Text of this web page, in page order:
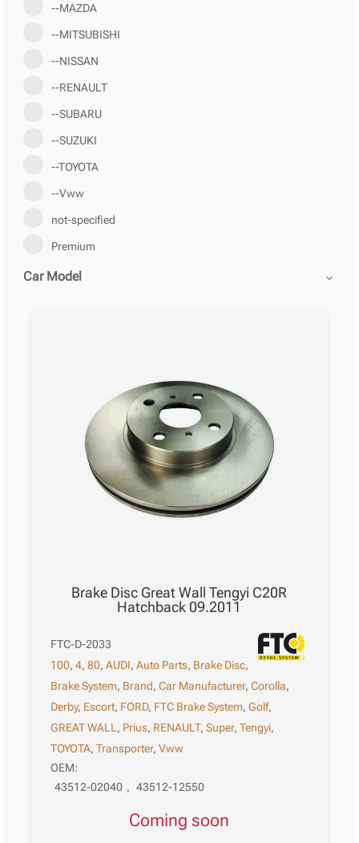
--MAZDA
--MITSUBISHI
--NISSAN
--RENAULT
--SUBARU
--SUZUKI
--TOYOTA
--Vww
not-specified
Premium
Car Model
Brake Disc Great Wall Tengyi C20R
Hatchback 09.2011
FTC-D-2033
100,4,80,AUDI,Auto Parts, Brake Disc,
Brake System, Brand,Car Manufacturer,Corolla,
Derby, Escort, FORD, FTC Brake System,Golf,
GREAT WALL , Prius, RENAULT,Super,Tengyi,
TOYOTA,Transporter,Vww
OEM:
43512-02040 , 43512-12550
Coming soon